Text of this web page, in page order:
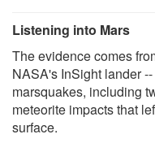
Listening into Mars
The evidence comes
NASA's InSight lander
marsquakes, including
meteorite impacts that
surface.